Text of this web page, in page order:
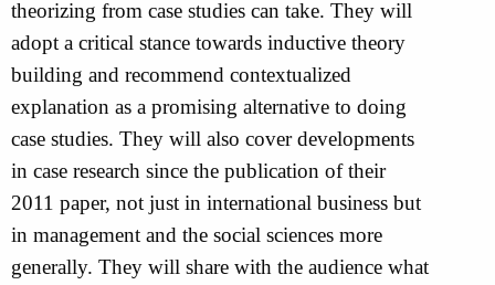
theorizing from case studies can take. They will
adopt a critical stance towards inductive theory
building and recommend contextualized
explanation as a promising alternative to doing
case studies. They will also cover developments
in case research since the publication of their
2011 paper, not just in international business but
in management and the social sciences more
generally. They will share with the audience what